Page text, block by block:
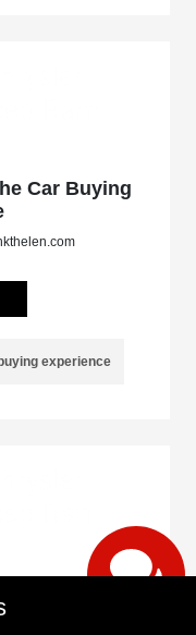
Car Buying
experience
Taking
Trip